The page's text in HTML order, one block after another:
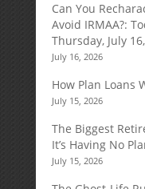
Can You
Avoid IRMAA?:
Thursday, July
July 16, 2026
How Plan Loans
July 15, 2026
The Biggest
It’s Having No
July 15, 2026